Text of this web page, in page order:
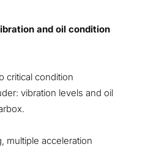
and oil condition
critical condition
vibration levels and oil
multiple acceleration